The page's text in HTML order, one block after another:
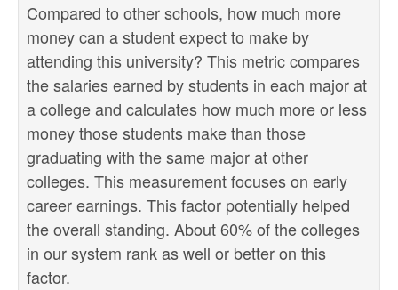
Compared to other schools, how much more
money can a student expect to make by
attending this university? This metric compares
the salaries earned by students in each major at
a college and calculates how much more or less
money those students make than those
graduating with the same major at other
colleges. This measurement focuses on early
career earnings. This factor potentially helped
the overall standing. About 60% of the colleges
in our system rank as well or better on this
factor.